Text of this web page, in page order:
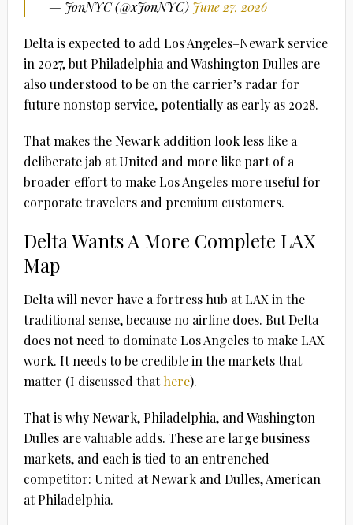
— JonNYC (@xJonNYC) June 27, 2026
Delta is expected to add Los Angeles–Newark service
in 2027, but Philadelphia and Washington Dulles are
also understood to be on the carrier’s radar for
future nonstop service, potentially as early as 2028.
That makes the Newark addition look less like a
deliberate jab at United and more like part of a
broader effort to make Los Angeles more useful for
corporate travelers and premium customers.
Delta Wants A More Complete LAX
Map
Delta will never have a fortress hub at LAX in the
traditional sense, because no airline does. But Delta
does not need to dominate Los Angeles to make LAX
work. It needs to be credible in the markets that
matter (I discussed thathere).
That is why Newark, Philadelphia, and Washington
Dulles are valuable adds. These are large business
markets, and each is tied to an entrenched
competitor: United at Newark and Dulles, American
at Philadelphia.